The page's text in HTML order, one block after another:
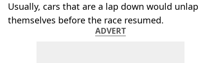
Usually, cars that are a lap down would unlap
themselves before the race resumed.
ADVERT